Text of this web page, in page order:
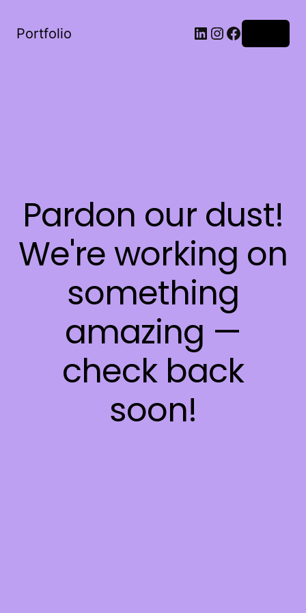
Portfolio LinkedIn
Instagram
Facebook
Pardon our dust!
We're working on
something
amazing —
check back
soon!